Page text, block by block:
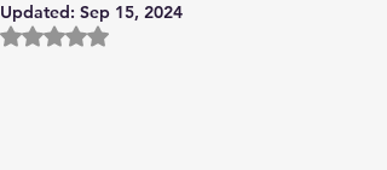
Updated: Sep 15, 2024
Rated NaN out of 5 stars.